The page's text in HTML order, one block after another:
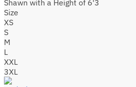
Shawn with a Height of 6'3
Size
XS
S
M
L
XXL
3XL